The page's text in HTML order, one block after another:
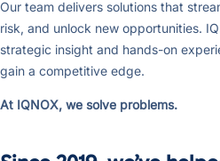
Our team delivers solutions that
risk, and unlock new opportunities.
strategic insight and hands-on
gain a competitive edge.
At IQNOX, we solve problems.